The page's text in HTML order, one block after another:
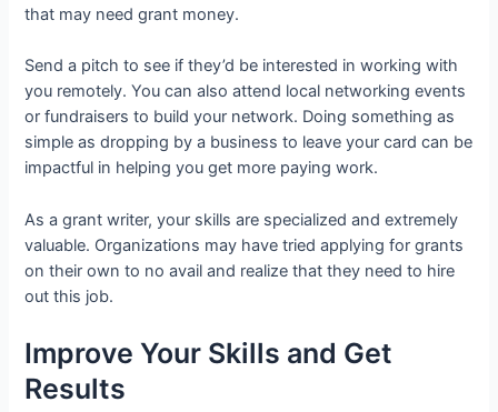
that may need grant money.
Send a pitch to see if they’d be interested in working with
you remotely. You can also attend local networking events
or fundraisers to build your network. Doing something as
simple as dropping by a business to leave your card can be
impactful in helping you get more paying work.
As a grant writer, your skills are specialized and extremely
valuable. Organizations may have tried applying for grants
on their own to no avail and realize that they need to hire
out this job.
Improve Your Skills and Get
Results